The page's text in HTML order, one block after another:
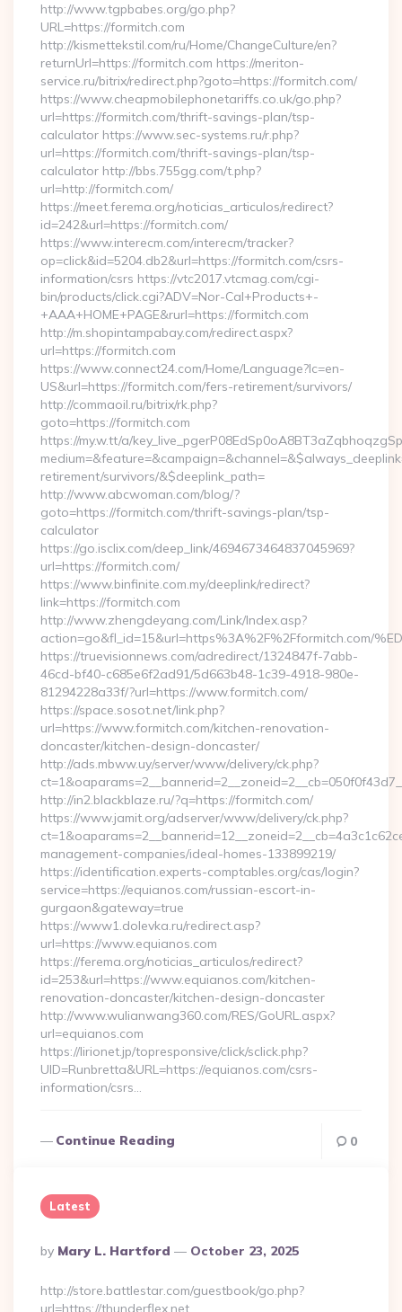
http://www.tgpbabes.org/go.php?
URL=https://formitch.com
http://kismettekstil.com/ru/Home/ChangeCulture/en?
returnUrl=https://formitch.com https://meriton-
service.ru/bitrix/redirect.php?goto=https://formitch.com/
https://www.cheapmobilephonetariffs.co.uk/go.php?
url=https://formitch.com/thrift-savings-plan/tsp-
calculator https://www.sec-systems.ru/r.php?
url=https://formitch.com/thrift-savings-plan/tsp-
calculator http://bbs.755gg.com/t.php?
url=http://formitch.com/
https://meet.ferema.org/noticias_articulos/redirect?
id=242&url=https://formitch.com/
https://www.interecm.com/interecm/tracker?
op=click&id=5204.db2&url=https://formitch.com/csrs-
information/csrs https://vtc2017.vtcmag.com/cgi-
bin/products/click.cgi?ADV=Nor-Cal+Products+-
+AAA+HOME+PAGE&rurl=https://formitch.com
http://m.shopintampabay.com/redirect.aspx?
url=https://formitch.com
https://www.connect24.com/Home/Language?lc=en-
US&url=https://formitch.com/fers-retirement/survivors/
http://commaoil.ru/bitrix/rk.php?
goto=https://formitch.com
https://my.w.tt/a/
retirement/survivors/&$deeplink_path=
http://www.abcwoman.com/blog/?
goto=https://formitch.com/thrift-savings-plan/tsp-
calculator
https://go.isclix.com/deep_link/4694673464837045969?
url=https://formitch.com/
https://www.binfinite.com.my/deeplink/redirect?
link=https://formitch.com
http://www.zhengdeyang.com/Link/Index.asp?
action=go&fl_id=15&url=https%3A%2F%2Fformitch.com/
https://truevisionnews.com/adredirect/1324847f-7abb-
46cd-bf40-c685e6f2ad91/5d663b48-1c39-4918-980e-
81294228a33f/?url=https://www.formitch.com/
https://space.sosot.net/link.php?
url=https://www.formitch.com/kitchen-renovation-
doncaster/kitchen-design-doncaster/
http://ads.mbww.uy/server/www/delivery/ck.php?
http://in2.blackblaze.ru/?q=https://formitch.com/
https://www.jamit.org/adserver/www/delivery/ck.php?
management-companies/ideal-homes-133899219/
https://identification.experts-comptables.org/cas/login?
service=https://equianos.com/russian-escort-in-
gurgaon&gateway=true
https://www1.dolevka.ru/redirect.asp?
url=https://www.equianos.com
https://ferema.org/noticias_articulos/redirect?
id=253&url=https://www.equianos.com/kitchen-
renovation-doncaster/kitchen-design-doncaster
http://www.wulianwang360.com/RES/GoURL.aspx?
url=equianos.com
https://lirionet.jp/topresponsive/click/sclick.php?
UID=Runbretta&URL=https://equianos.com/csrs-
information/csrs…
Continue Reading 0
Latest
Posted
By
By Mary L. Hartford October 23, 2025
http://store.battlestar.com/guestbook/go.php?
url=https://thunderflex.net